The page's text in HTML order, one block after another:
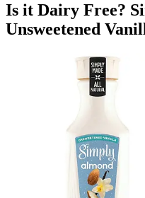
Is it Dairy Free?
Unsweetened